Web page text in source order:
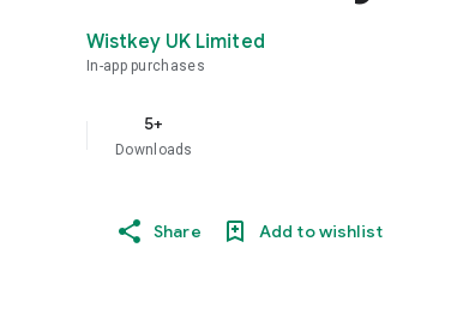
Wistkey UK Limited
In-app purchases
5+
Downloads
Share Add to wishlist